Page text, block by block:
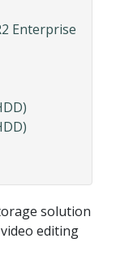
Enterprise
solution
editing